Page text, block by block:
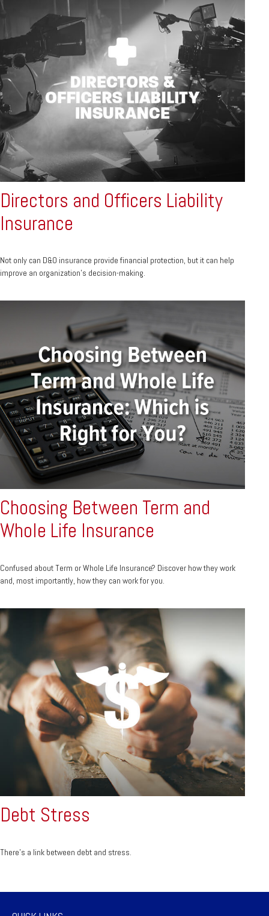
Directors and Officers Liability
Insurance
Not only can D&O insurance provide financial protection, but it can help
improve an organization’s decision-making.
Choosing Between Term and
Whole Life Insurance
Confused about Term or Whole Life Insurance? Discover how they work
and, most importantly, how they can work for you.
Debt Stress
There’s a link between debt and stress.